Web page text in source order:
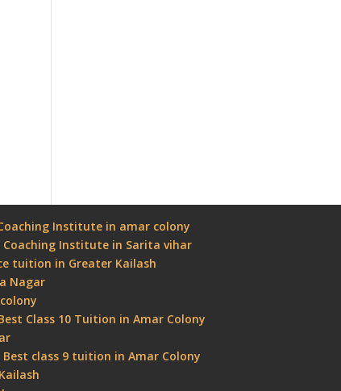
Institute in amar colony
Coaching Institute in Sarita vihar
tuition in Greater Kailash
Nagar
Class 10 Tuition in Amar Colony
Best class 9 tuition in Amar Colony